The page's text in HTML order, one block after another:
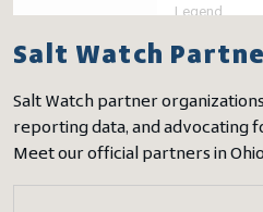
Salt Watch
Salt Watch partner
reporting data, and advocating
Meet our official partners in